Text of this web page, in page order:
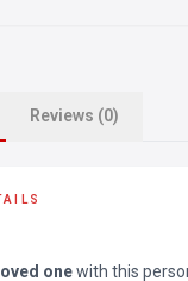
Reviews (0)
loved onewith this